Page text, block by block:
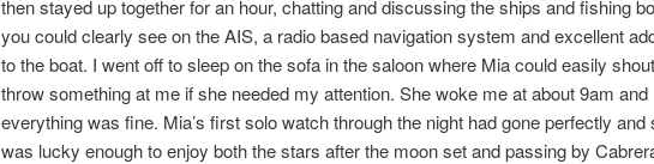
then stayed up together for an hour, chatting and discussing the ships and fishing
you could clearly see on the AIS, a radio based navigation system and excellent
to the boat. I went off to sleep on the sofa in the saloon where Mia could easily
throw something at me if she needed my attention. She woke me at about 9am and
everything was fine. Mia’s first solo watch through the night had gone perfectly and
was lucky enough to enjoy both the stars after the moon set and passing by